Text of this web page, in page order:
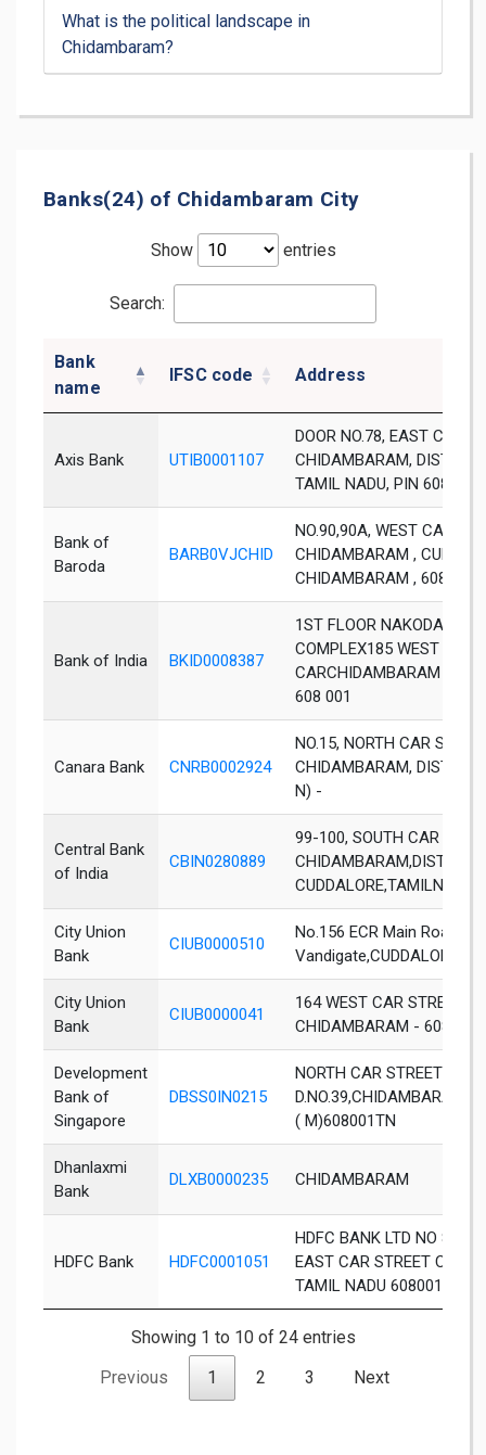
What is the political landscape in
Chidambaram?
Banks(24) of Chidambaram City
Show entries
Search:
Bank
name
IFSC code Address
Axis Bank UTIB0001107
DOOR NO.78, EAST CAR
CHIDAMBARAM, DIST.
TAMIL NADU, PIN 608 001
Bank of
Baroda
BARB0VJCHID
NO.90,90A, WEST CAR
CHIDAMBARAM ,
CHIDAMBARAM , 608001
Bank of India BKID0008387
1ST FLOOR NAKODA BERU
COMPLEX185 WEST
CARCHIDAMBARAM DIST
608 001
Canara Bank CNRB0002924
NO.15, NORTH CAR
CHIDAMBARAM, DIST
N) -
Central Bank
of India
CBIN0280889
99-100, SOUTH CAR
CHIDAMBARAM,DIST-
City Union
Bank
CIUB0000510
No.156 ECR Main
Vandigate,CUDDALORE
City Union
Bank
CIUB0000041
164 WEST CAR STREET,
CHIDAMBARAM - 608 001
Development
Bank of
Singapore
DBSS0IN0215
NORTH CAR STREET
( M)608001TN
Dhanlaxmi
Bank
DLXB0000235 CHIDAMBARAM
HDFC Bank HDFC0001051
HDFC BANK LTD NO 88
EAST CAR STREET
TAMIL NADU 608001
Showing 1 to 10 of 24 entries
Previous
1 2 3 Next